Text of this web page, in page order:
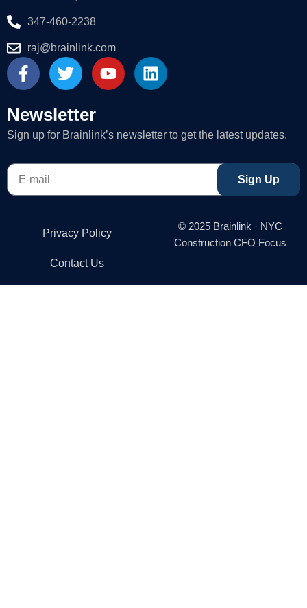
347-460-2238
raj@brainlink.com
F
a
e
b
o
o
k
-
T
w
t
t
r
Y
o
u
e
L
i
e
i
Newsletter
Sign up for Brainlink’s newsletter to get the latest updates.
E-
mail
Sign Up
© 2025 Brainlink · NYC
Construction CFO Focus
Privacy Policy
Contact Us